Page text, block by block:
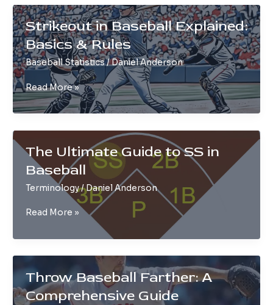
Strikeout in Baseball Explained:
Basics & Rules
Baseball Statistics/Daniel Anderson
Strikeout
in
Baseball
&
Rules
Read More »
The Ultimate Guide to SS in
Baseball
Terminology/Daniel Anderson
The
Guide
in
Baseball
Read More »
Throw Baseball Farther: A
Comprehensive Guide